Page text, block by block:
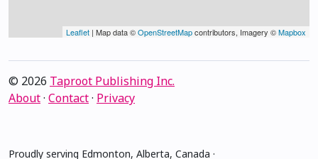
Leaflet | Map data ©OpenStreetMapcontributors, Imagery ©Mapbox
© 2026 Taproot Publishing Inc.
About· Contact· Privacy
Proudly serving Edmonton, Alberta, Canada ·